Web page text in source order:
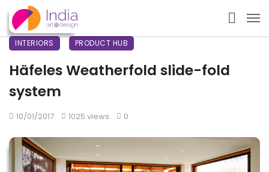
INTERIORS PRODUCT HUB
Häfeles Weatherfold slide-fold
system
10/01/2017 1025 views 0